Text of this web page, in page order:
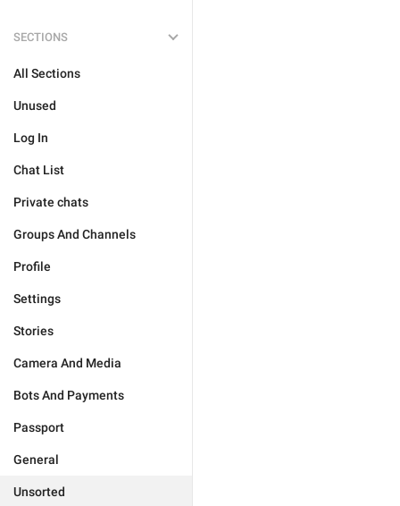
SECTIONS
All Sections
Unused
Log In
Chat List
Private chats
Groups And Channels
Profile
Settings
Stories
Camera And Media
Bots And Payments
Passport
General
Unsorted